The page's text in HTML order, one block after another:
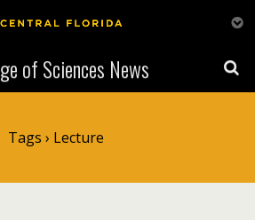
of Sciences News
Tags › Lecture